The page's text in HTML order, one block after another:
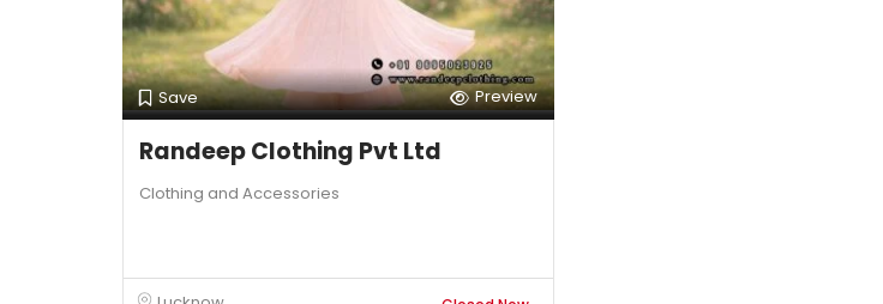
Save Preview
Randeep Clothing Pvt Ltd
Clothing and Accessories